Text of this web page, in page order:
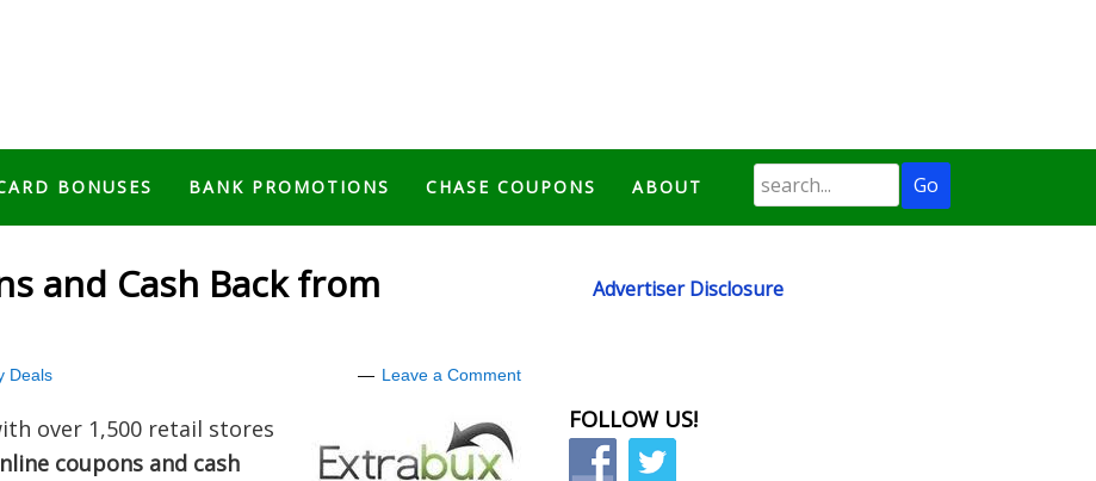
BONUSES BANK PROMOTIONS CHASE COUPONS ABOUT
and Cash Back from
Deals Leave a Comment
over 1,500 retail stores
coupons and cash
Advertiser Disclosure
FOLLOW US!